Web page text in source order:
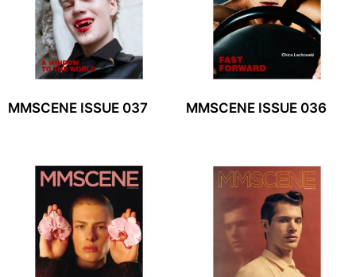
MMSCENE ISSUE 037 MMSCENE ISSUE 036